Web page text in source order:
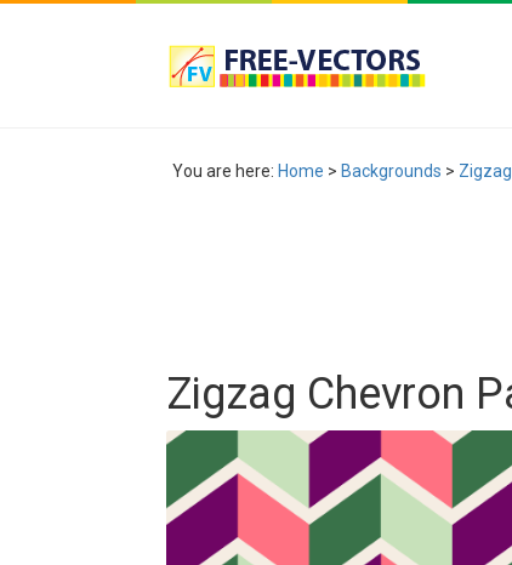
You are here: Home > Backgrounds >
Zigzag Chevron